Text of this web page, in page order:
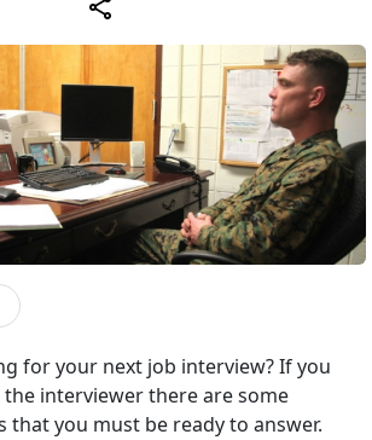
for your next job interview? If you
interviewer there are some
that you must be ready to answer.